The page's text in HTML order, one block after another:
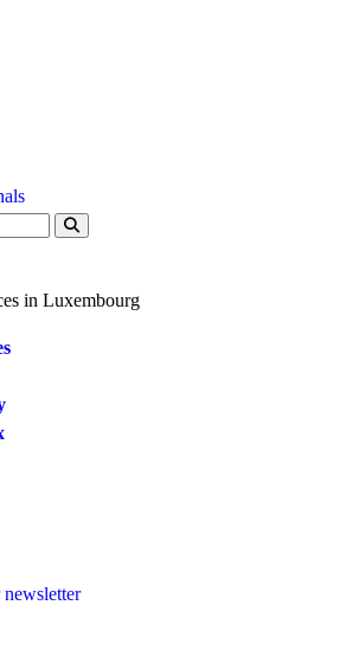
in Luxembourg
newsletter